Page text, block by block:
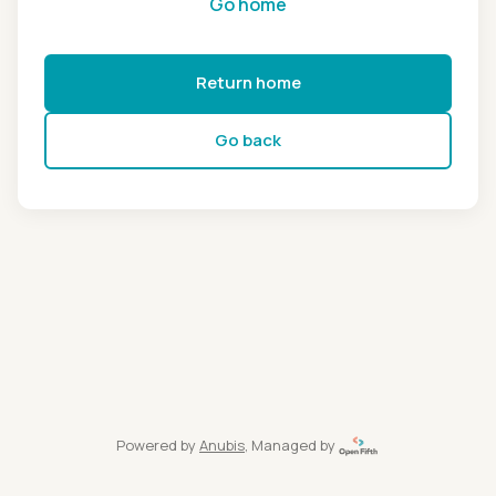
Return home
Go back
Powered by Anubis, Managed by